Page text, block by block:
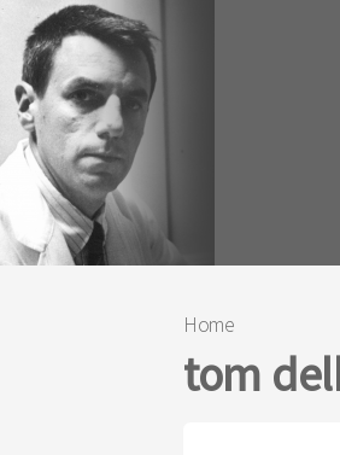
You are
Home
tom